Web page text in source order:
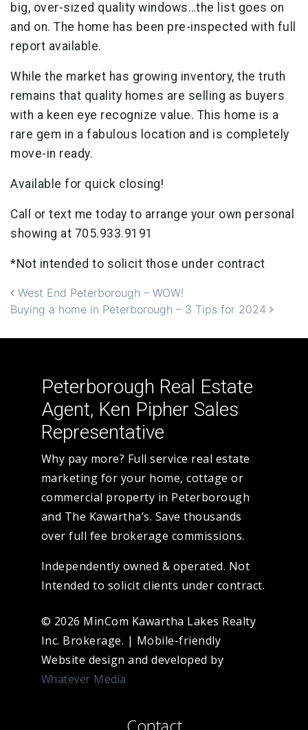
big, over-sized quality windows…the list goes on
and on. The home has been pre-inspected with full
report available.
While the market has growing inventory, the truth
remains that quality homes are selling as buyers
with a keen eye recognize value. This home is a
rare gem in a fabulous location and is completely
move-in ready.
Available for quick closing!
Call or text me today to arrange your own personal
showing at 705.933.9191
*Not intended to solicit those under contract
Post navigation
West End Peterborough – WOW!
Buying a home in Peterborough – 3 Tips for 2024
Peterborough Real Estate
Agent, Ken Pipher Sales
Representative
Why pay more? Full service real estate
marketing for your home, cottage or
commercial property in Peterborough
and The Kawartha’s. Save thousands
over full fee brokerage commissions.
Independently owned & operated. Not
Intended to solicit clients under contract.
© 2026 MinCom Kawartha Lakes Realty
Inc. Brokerage. | Mobile-friendly
Website design and developed by
Whatever Media